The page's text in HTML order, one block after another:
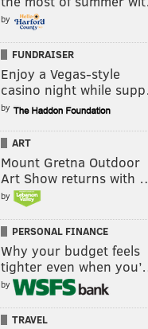
by
FUNDRAISER
Enjoy a Vegas-style
casino night while
by
ART
Mount Gretna Outdoor
Art Show returns with
by
PERSONAL FINANCE
Why your budget feels
tighter even when
by
TRAVEL